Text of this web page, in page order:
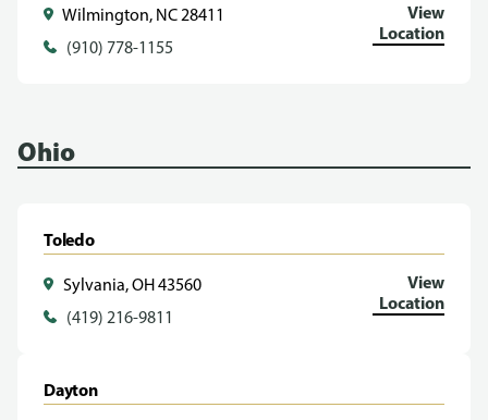
Wilmington, NC 28411
(910) 778-1155
View
Location
Ohio
Toledo
Sylvania, OH 43560
(419) 216-9811
View
Location
Dayton